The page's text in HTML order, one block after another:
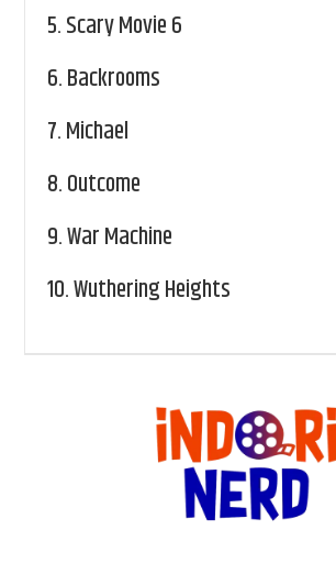
5.Scary Movie 6
6.Backrooms
7.Michael
8.Outcome
9.War Machine
10.Wuthering Heights